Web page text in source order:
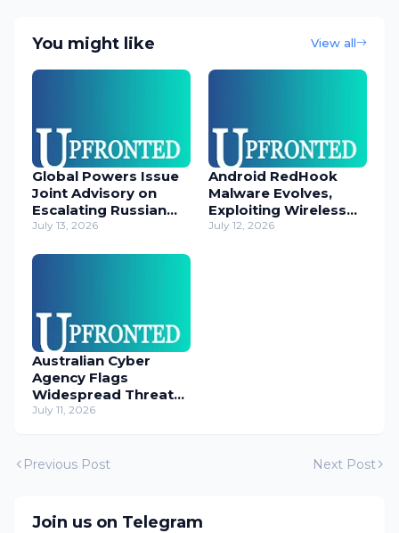
You might like View all
Global Powers Issue
Joint Advisory on
Escalating Russian
Cyber Threats
July 13, 2026
Android RedHook
Malware Evolves,
Exploiting Wireless
ADB for Deep Device
July 12, 2026
Australian Cyber
Agency Flags
Widespread Threat
to Content
July 11, 2026
Previous Post Next Post
Join us on Telegram